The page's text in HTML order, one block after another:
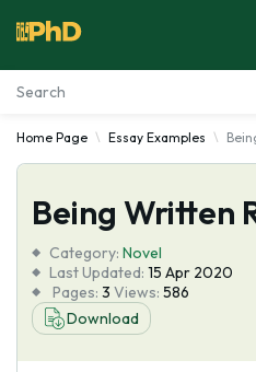
Essay Examples
Services
Tools
Blog
Home Page Essay Examples
Being Written
Category: Novel
Last Updated: 15 Apr 2020
Pages: 3 Views: 586
Download